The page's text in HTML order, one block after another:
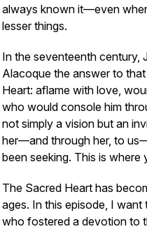
always known it—even
lesser things.
In the seventeenth century,
Alacoque the answer to
Heart: aflame with love,
who would console him
not simply a vision but an
her—and through her, to
been seeking. This is where
The Sacred Heart has
ages. In this episode, I
who fostered a devotion to